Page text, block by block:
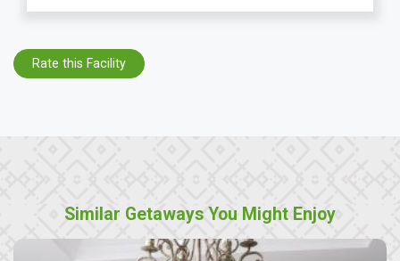
Rate this Facility
Similar Getaways You Might Enjoy